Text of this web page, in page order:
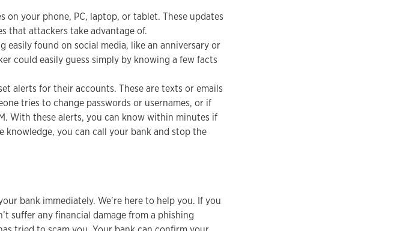
on your phone, PC, laptop, or tablet. These updates
that attackers take advantage of.
easily found on social media, like an anniversary or
could easily guess simply by knowing a few facts
alerts for their accounts. These are texts or emails
tries to change passwords or usernames, or if
With these alerts, you can know within minutes if
you can call your bank and stop the
bank immediately. We’re here to help you. If you
suffer any financial damage from a phishing